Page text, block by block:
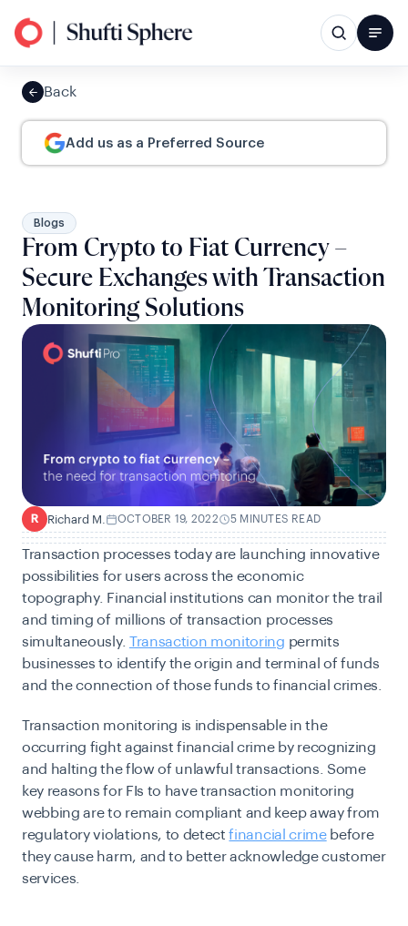
Back
Add us as a Preferred Source
Blogs
From Crypto to Fiat Currency –
Secure Exchanges with Transaction
Monitoring Solutions
R Richard M. OCTOBER 19, 2022 5 MINUTES READ
Transaction processes today are launching innovative
possibilities for users across the economic
topography. Financial institutions can monitor the trail
and timing of millions of transaction processes
simultaneously. Transaction monitoring permits
businesses to identify the origin and terminal of funds
and the connection of those funds to financial crimes.
Transaction monitoring is indispensable in the
occurring fight against financial crime by recognizing
and halting the flow of unlawful transactions. Some
key reasons for FIs to have transaction monitoring
webbing are to remain compliant and keep away from
regulatory violations, to detectfinancial crimebefore
they cause harm, and to better acknowledge customer
services.